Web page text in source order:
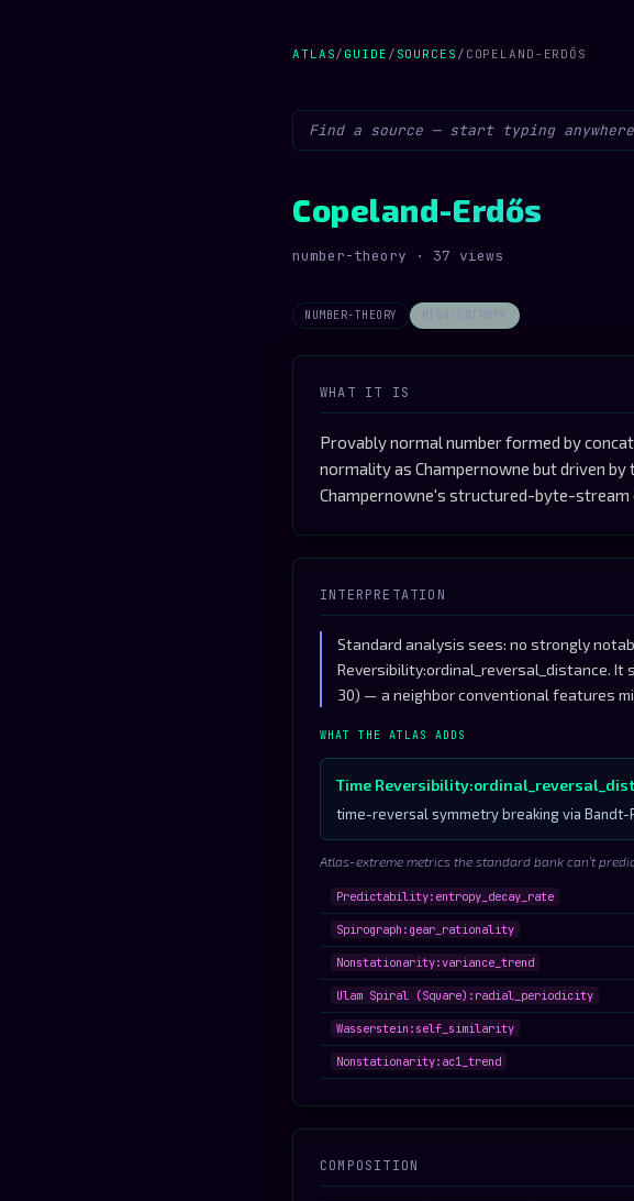
ATLAS/ GUIDE / SOURCES / COPELAND-ERDŐS
Copeland-Erdős
number-theory · 37 views
NUMBER-THEORY HIGH-ENTROPY
WHAT IT IS
Provably normal number formed by
normality as Champernowne but driven
Champernowne's structured-byte-
INTERPRETATION
Standard analysis sees: no strongly
Reversibility:ordinal_reversal_distance. It
30) — a neighbor conventional features
WHAT THE ATLAS ADDS
Time
time-reversal symmetry breaking via
Atlas-extreme metrics the standard bank can’t
Predictability:entropy_decay_rate
Spirograph:gear_rationality
Nonstationarity:variance_trend
Ulam Spiral (Square):radial_periodicity
Wasserstein:self_similarity
Nonstationarity:ac1_trend
COMPOSITION